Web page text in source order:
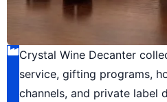
Crystal Wine Decanter
service, gifting programs,
channels, and private label